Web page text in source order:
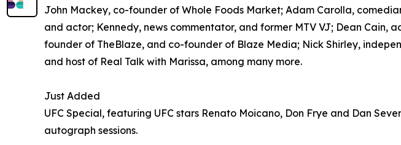
John Mackey, co-founder of Whole Foods Market; Adam Carolla,
and actor; Kennedy, news commentator, and former MTV VJ; Dean Cain,
founder of TheBlaze, and co-founder of Blaze Media; Nick Shirley,
and host of Real Talk with Marissa, among many more.
Just Added
UFC Special, featuring UFC stars Renato Moicano, Don Frye and Dan
autograph sessions.